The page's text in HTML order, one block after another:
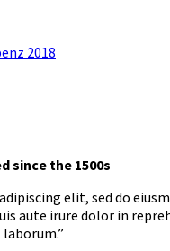
2018
since the 1500s
elit, sed do
aute irure dolor in